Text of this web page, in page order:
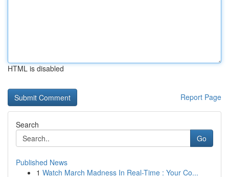
HTML is disabled
Report Page
Search
Go
Published News
1 Watch March Madness In Real-Time : Your Co...